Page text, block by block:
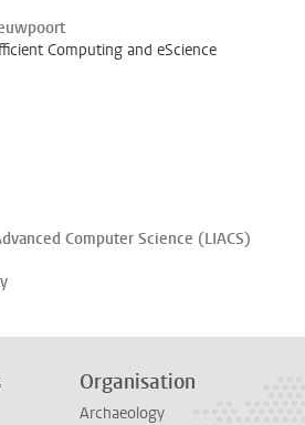
Computing and eScience
Computer Science (LIACS)
Organisation
Archaeology